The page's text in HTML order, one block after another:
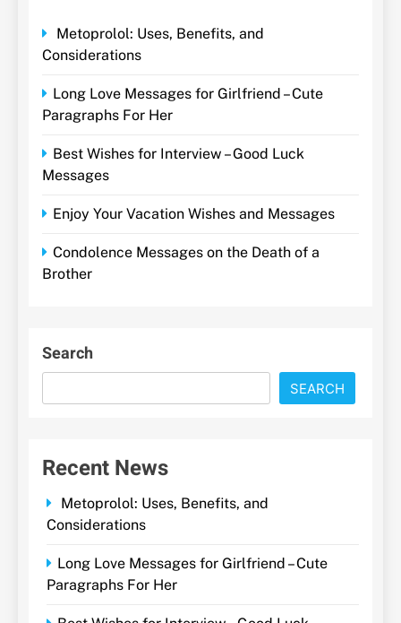
Metoprolol: Uses, Benefits, and
Considerations
Long Love Messages for Girlfriend – Cute
Paragraphs For Her
Best Wishes for Interview – Good Luck
Messages
Enjoy Your Vacation Wishes and Messages
Condolence Messages on the Death of a
Brother
Search
SEARCH
Recent News
Metoprolol: Uses, Benefits, and
Considerations
Long Love Messages for Girlfriend – Cute
Paragraphs For Her